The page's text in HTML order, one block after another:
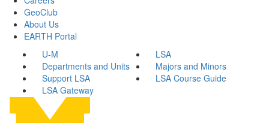
GeoClub
About Us
EARTH Portal
U-M
LSA
Departments and Units
Majors and Minors
Support LSA
LSA Course Guide
LSA Gateway